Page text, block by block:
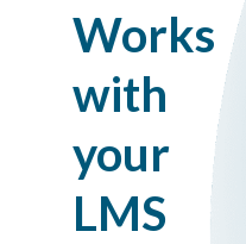
Works
with
your
LMS